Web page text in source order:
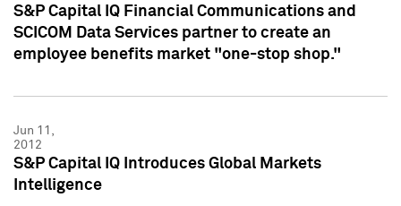
S&P Capital IQ Financial Communications and
SCICOM Data Services partner to create an
employee benefits market "one-stop shop."
Jun 11,
2012
S&P Capital IQ Introduces Global Markets
Intelligence